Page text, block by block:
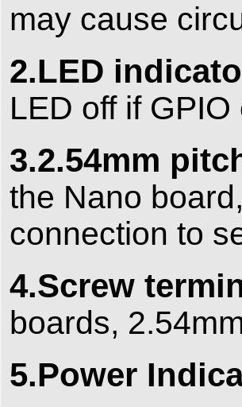
may cause
2.LED
LED off if
3.2.54mm
the Nano
connection to
4.Screw
boards,
5.Power